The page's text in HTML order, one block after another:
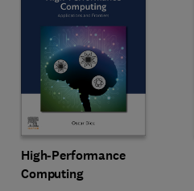
High-Performance
Computing